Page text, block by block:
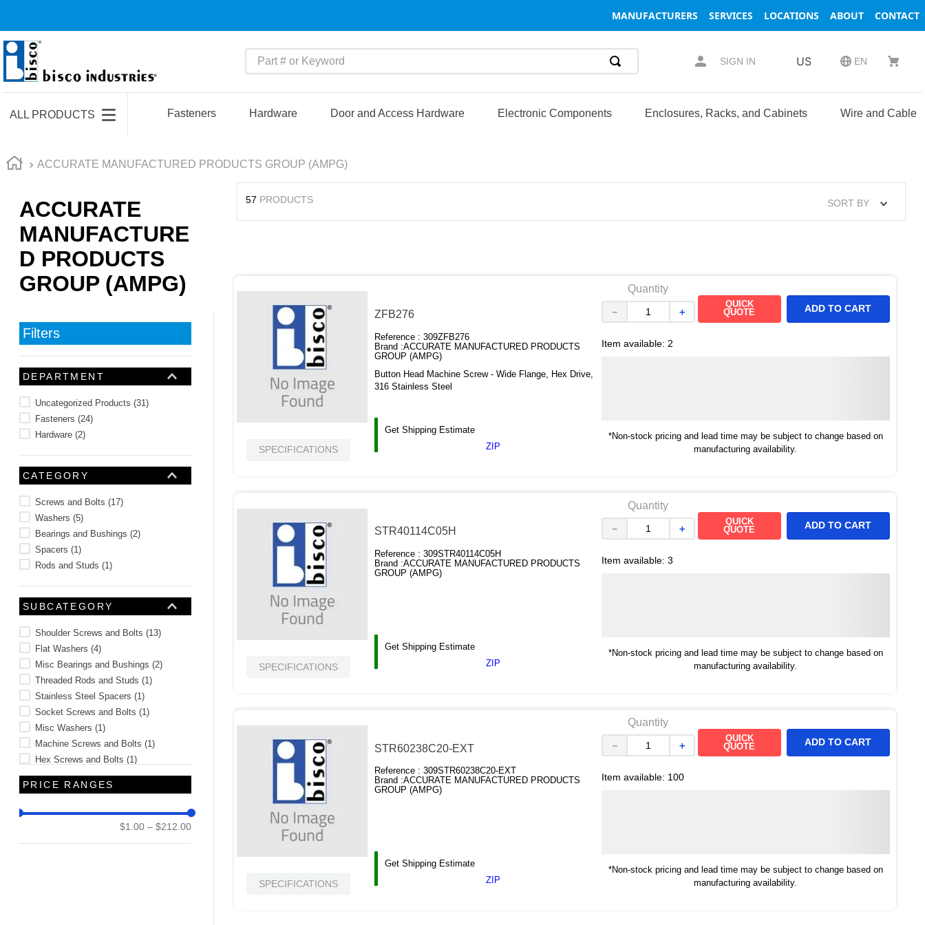
MANUFACTURERS SERVICES LOCATIONS ABOUT CONTACT
Part # or Keyword
SIGN IN US EN
ALL PRODUCTS Fasteners Hardware Door and Access Hardware Electronic Components Enclosures, Racks, and Cabinets Wire and Cable
ACCURATE MANUFACTURED PRODUCTS GROUP (AMPG)
ACCURATE
MANUFACTURE
D PRODUCTS
GROUP (AMPG)
Filters
DEPARTMENT
Uncategorized Products (31)
Fasteners (24)
Hardware (2)
CATEGORY
Screws and Bolts (17)
Washers (5)
Bearings and Bushings (2)
Spacers (1)
Rods and Studs (1)
SUBCATEGORY
Shoulder Screws and Bolts (13)
Flat Washers (4)
Misc Bearings and Bushings (2)
Threaded Rods and Studs (1)
Stainless Steel Spacers (1)
Socket Screws and Bolts (1)
Misc Washers (1)
Machine Screws and Bolts (1)
Hex Screws and Bolts (1)
Binder Screws (1)
PRICE RANGES
$1.00 – $212.00
57 PRODUCTS SORT BY
SPECIFICATIONS
ZFB276
Reference :309ZFB276
Brand :ACCURATE MANUFACTURED PRODUCTS
GROUP (AMPG)
Button Head Machine Screw - Wide Flange, Hex Drive,
316 Stainless Steel
Get Shipping Estimate
ZIP
Quantity
＋
－
QUICK
QUOTE
ADD TO CART
Item available: 2
*Non-stock pricing and lead time may be subject to change based on
manufacturing availability.
SPECIFICATIONS
STR40114C05H
Reference :309STR40114C05H
Brand :ACCURATE MANUFACTURED PRODUCTS
GROUP (AMPG)
Get Shipping Estimate
ZIP
Quantity
＋
－
QUICK
QUOTE
ADD TO CART
Item available: 3
*Non-stock pricing and lead time may be subject to change based on
manufacturing availability.
SPECIFICATIONS
STR60238C20-EXT
Reference :309STR60238C20-EXT
Brand :ACCURATE MANUFACTURED PRODUCTS
GROUP (AMPG)
Get Shipping Estimate
ZIP
Quantity
＋
－
QUICK
QUOTE
ADD TO CART
Item available: 100
*Non-stock pricing and lead time may be subject to change based on
manufacturing availability.
1.
m22759
3
2440
m21143
10